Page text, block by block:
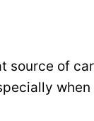
source of
when